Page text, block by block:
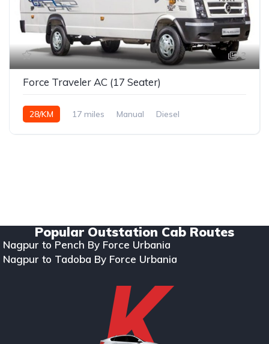
3
Force Traveler AC (17 Seater)
28/KM 17 miles Manual Diesel
Popular Outstation Cab Routes
Nagpur to Pench By Force Urbania
Nagpur to Tadoba By Force Urbania